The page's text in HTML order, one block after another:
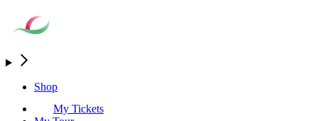
Shop
My Tickets